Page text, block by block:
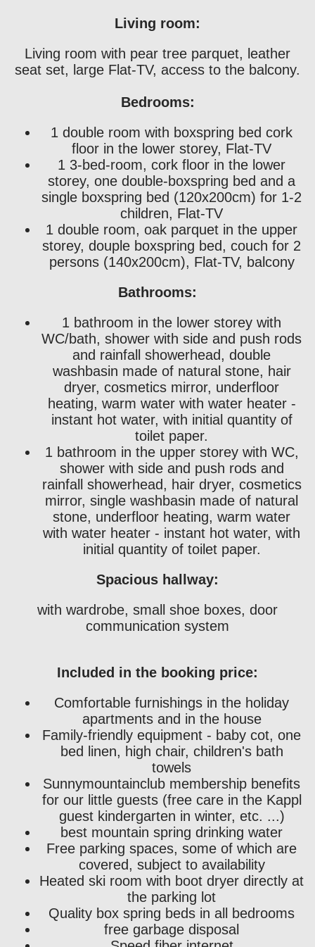
Living room:
Living room with pear tree parquet, leather
seat set, large Flat-TV, access to the balcony.
Bedrooms:
1 double room with boxspring bed cork
floor in the lower storey, Flat-TV
1 3-bed-room, cork floor in the lower
storey, one double-boxspring bed and a
single boxspring bed (120x200cm) for 1-2
children, Flat-TV
1 double room, oak parquet in the upper
storey, douple boxspring bed, couch for 2
persons (140x200cm), Flat-TV, balcony
Bathrooms:
1 bathroom in the lower storey with
WC/bath, shower with side and push rods
and rainfall showerhead, double
washbasin made of natural stone, hair
dryer, cosmetics mirror, underfloor
heating, warm water with water heater -
instant hot water, with initial quantity of
toilet paper.
1 bathroom in the upper storey with WC,
shower with side and push rods and
rainfall showerhead, hair dryer, cosmetics
mirror, single washbasin made of natural
stone, underfloor heating, warm water
with water heater - instant hot water, with
initial quantity of toilet paper.
Spacious hallway:
with wardrobe, small shoe boxes, door
communication system
Included in the booking price:
Comfortable furnishings in the holiday
apartments and in the house
Family-friendly equipment - baby cot, one
bed linen, high chair, children's bath
towels
Sunnymountainclub membership benefits
for our little guests (free care in the Kappl
guest kindergarten in winter, etc. ...)
best mountain spring drinking water
Free parking spaces, some of which are
covered, subject to availability
Heated ski room with boot dryer directly at
the parking lot
Quality box spring beds in all bedrooms
free garbage disposal